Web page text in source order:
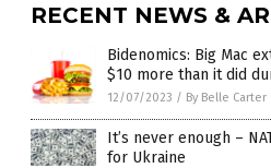
RECENT NEWS &
Bidenomics: Big Mac
$10 more than it did
12/07/2023 / By Belle Carter
It’s never enough –
for Ukraine